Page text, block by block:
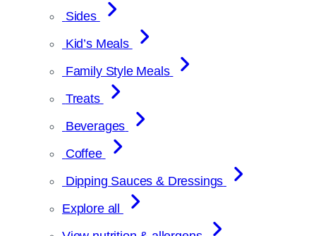
Sides
Kid’s Meals
Family Style Meals
Treats
Beverages
Coffee
Dipping Sauces & Dressings
Explore all